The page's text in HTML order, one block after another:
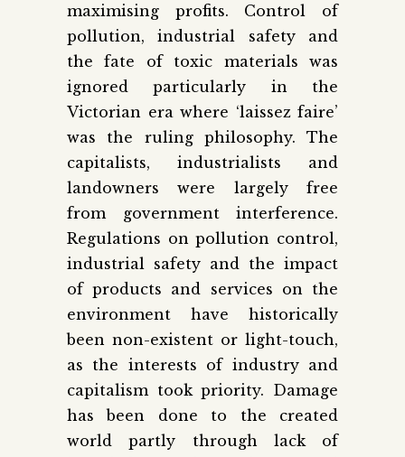
maximising profits. Control of
pollution, industrial safety and
the fate of toxic materials was
ignored particularly in the
Victorian era where ‘laissez faire’
was the ruling philosophy. The
capitalists, industrialists and
landowners were largely free
from government interference.
Regulations on pollution control,
industrial safety and the impact
of products and services on the
environment have historically
been non-existent or light-touch,
as the interests of industry and
capitalism took priority. Damage
has been done to the created
world partly through lack of